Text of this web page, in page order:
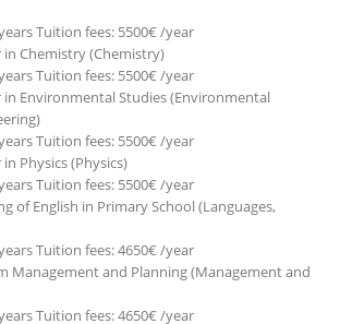
Tuition fees: 5500€ /year
Chemistry (Chemistry)
Tuition fees: 5500€ /year
Environmental Studies (Environmental
Tuition fees: 5500€ /year
Physics (Physics)
Tuition fees: 5500€ /year
of English in Primary School (Languages,
Tuition fees: 4650€ /year
Management and Planning (Management and
Tuition fees: 4650€ /year